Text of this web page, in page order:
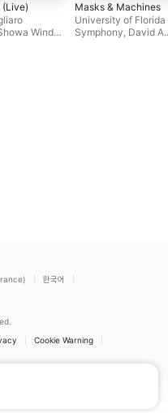
(Live)
Wind
Masks & Machines
University of Florida
Symphony, David A.
한국어
Cookie Warning